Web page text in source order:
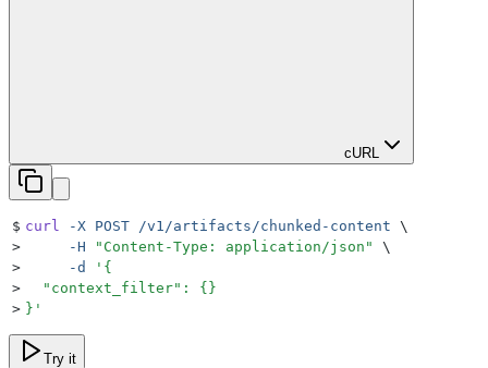
cURL
$ curl -X POST /v1/artifacts/chunked-content \
>
     -H
" Content-Type: application/json "
\
>
     -d
' {
>
  "context_filter": {}
> } '
Try it